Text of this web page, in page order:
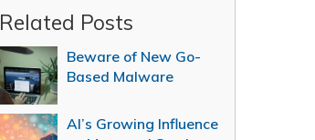
Related Posts
Beware of New Go-
Based Malware
AI’s Growing Influence